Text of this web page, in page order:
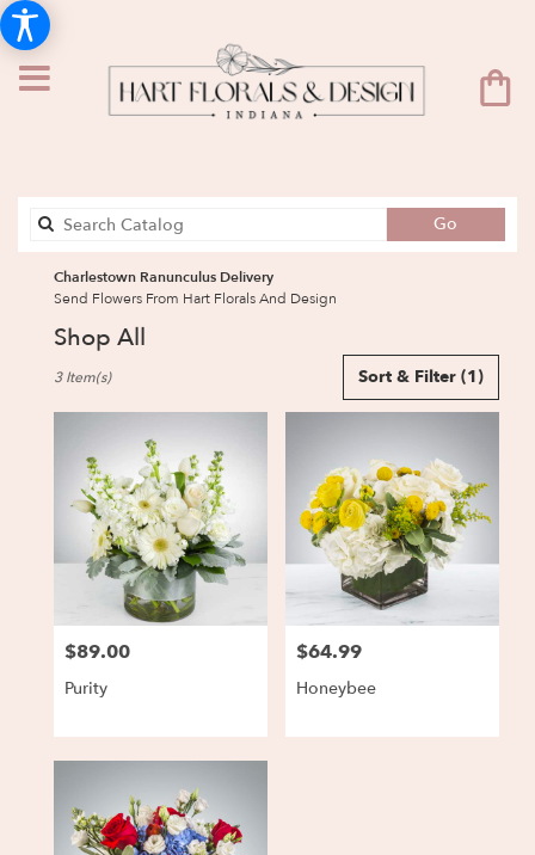
Go
catalog
Charlestown Ranunculus Delivery
Send Flowers From Hart Florals And Design
Shop All
Florists
Flower
delivery
Charlestown
florists
available
Charlestown,
Sort & Filter (1)
3 Item(s)
Price:
$89.00
Purity
Price:
$64.99
Honeybee